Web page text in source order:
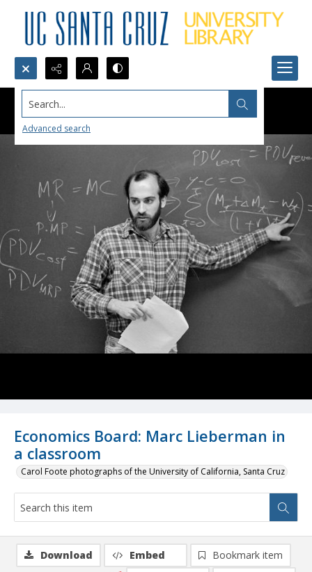
Search...
Advanced search
Economics Board: Marc Lieberman in
a classroom
Carol Foote photographs of the University of California, Santa Cruz
Download Embed
Bookmark item